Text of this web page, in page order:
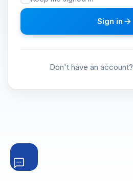
Sign in
Don't have an account?